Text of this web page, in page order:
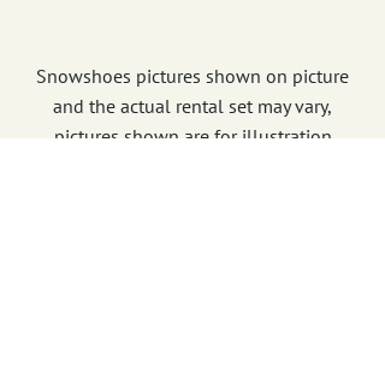
Snowshoes pictures shown on picture
and the actual rental set may vary,
pictures shown are for illustration